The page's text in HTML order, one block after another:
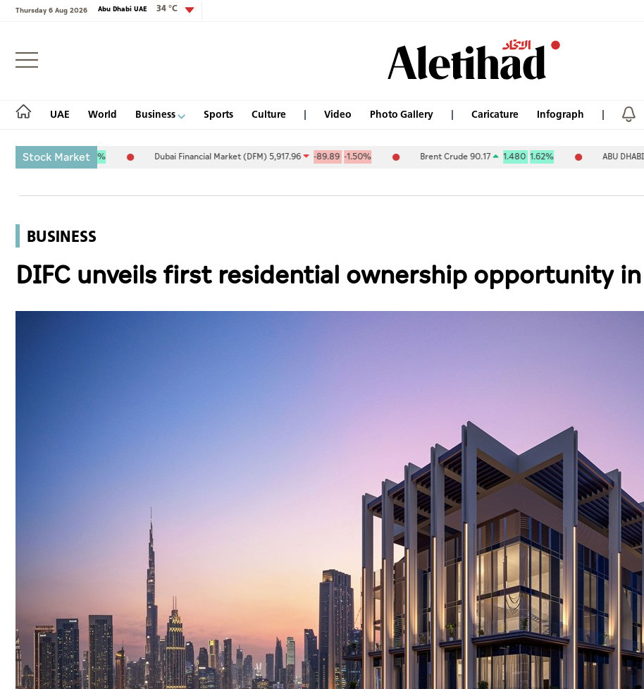
Thursday 6 Aug 2026 Abu Dhabi UAE 34 °C
UAE World Business Sports Culture Video Photo Gallery Caricature Infograph
Login
World
Business
Sports
Culture
Stock Market
9.270.09% Dubai Financial Market (DFM) 5,917.96 -89.89-1.50% Brent Crude 90.17 1.4801.62% ABU DHABI NAT OIL
BUSINESS
DIFC unveils first residential ownership opportunity